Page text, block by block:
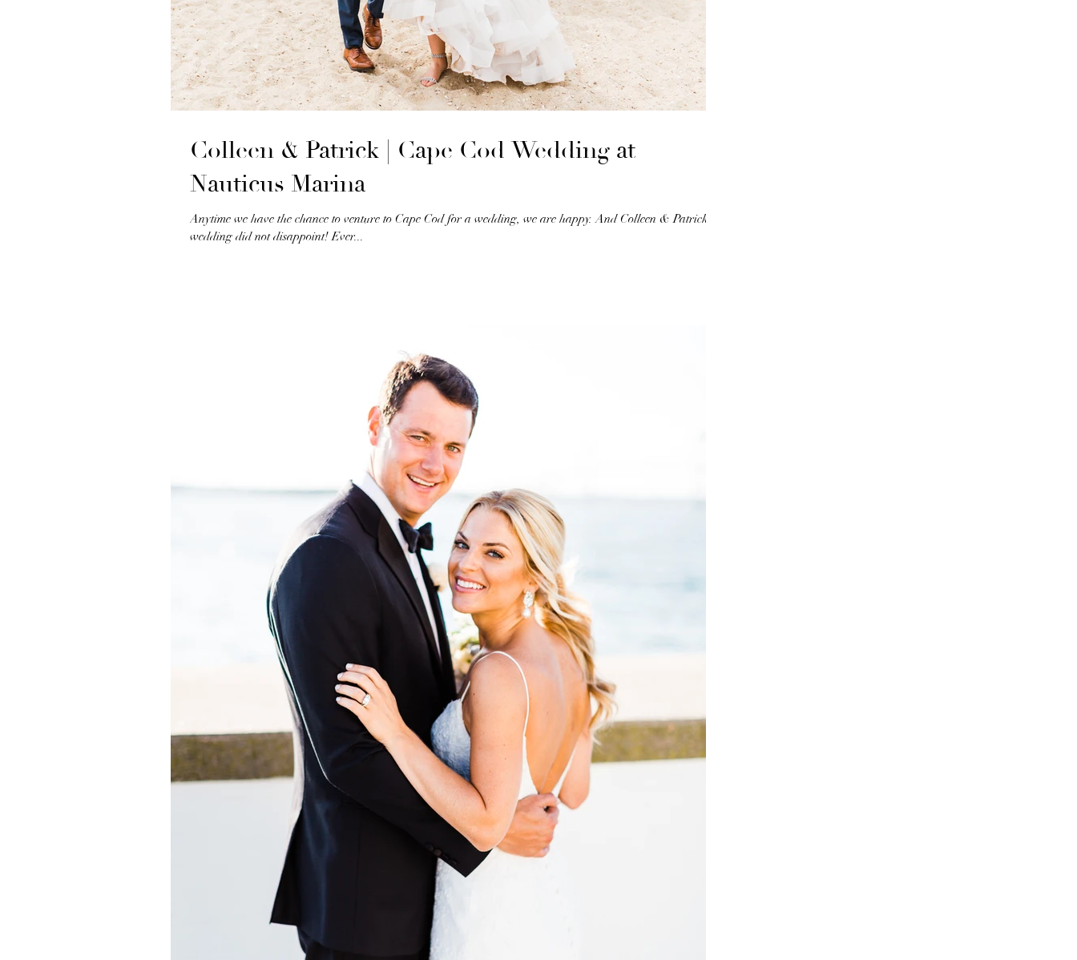
Colleen & Patrick | Cape Cod Wedding at
Nauticus Marina
Anytime we have the chance to venture to Cape Cod for a wedding, we are happy. And Colleen & Patrick’s
wedding did not disappoint! Ever...